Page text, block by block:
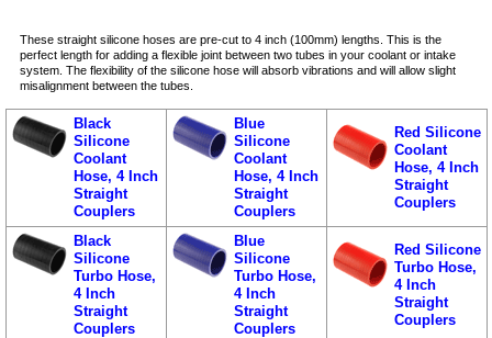
These straight silicone hoses are pre-cut to 4 inch (100mm) lengths. This is the
perfect length for adding a flexible joint between two tubes in your coolant or intake
system. The flexibility of the silicone hose will absorb vibrations and will allow slight
misalignment between the tubes.
Black
Silicone
Coolant
Hose, 4 Inch
Straight
Couplers
Blue
Silicone
Coolant
Hose, 4 Inch
Straight
Couplers
Red Silicone
Coolant
Hose, 4 Inch
Straight
Couplers
Black
Silicone
Turbo Hose,
4 Inch
Straight
Couplers
Blue
Silicone
Turbo Hose,
4 Inch
Straight
Couplers
Red Silicone
Turbo Hose,
4 Inch
Straight
Couplers